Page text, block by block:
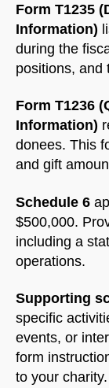
Form T1235
Information)
during the
positions, and
Form T1236
Information)
donees. This
and gift
Schedule 6
$500,000.
including a
operations.
Supporting
specific
events, or
form
to your charity.